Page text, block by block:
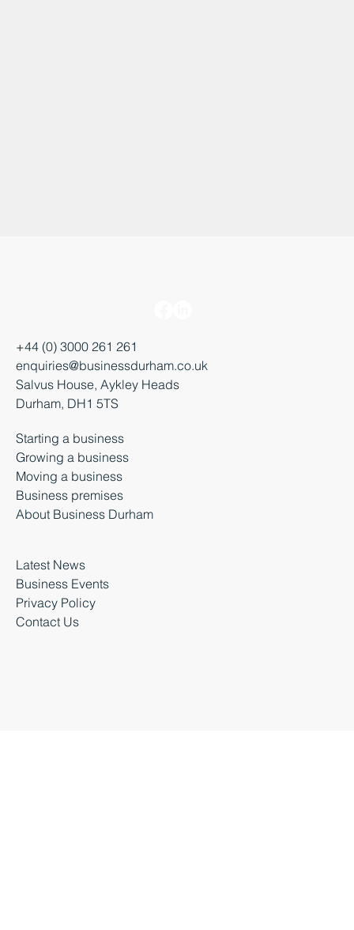
+44 (0) 3000 261 261
enquiries@businessdurham.co.uk
Durham, DH1 5TS
Starting a business
Growing a business
Moving a business
Latest News
Business Events